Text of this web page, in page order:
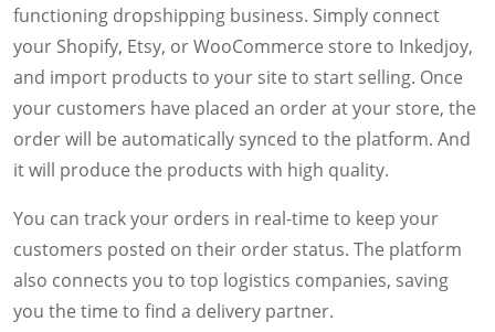
functioning dropshipping business. Simply connect
your Shopify, Etsy, or WooCommerce store to Inkedjoy,
and import products to your site to start selling. Once
your customers have placed an order at your store, the
order will be automatically synced to the platform. And
it will produce the products with high quality.
You can track your orders in real-time to keep your
customers posted on their order status. The platform
also connects you to top logistics companies, saving
you the time to find a delivery partner.